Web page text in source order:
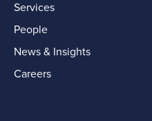
Services
People
News & Insights
Careers